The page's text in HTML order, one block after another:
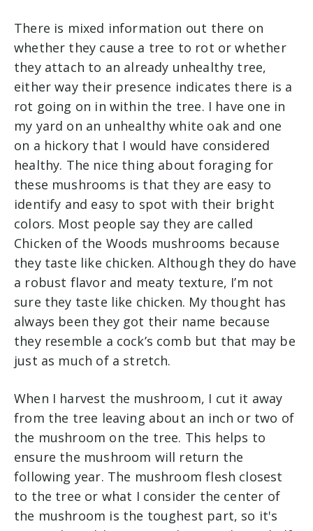
There is mixed information out there on
whether they cause a tree to rot or whether
they attach to an already unhealthy tree,
either way their presence indicates there is a
rot going on in within the tree. I have one in
my yard on an unhealthy white oak and one
on a hickory that I would have considered
healthy. The nice thing about foraging for
these mushrooms is that they are easy to
identify and easy to spot with their bright
colors. Most people say they are called
Chicken of the Woods mushrooms because
they taste like chicken. Although they do have
a robust flavor and meaty texture, I’m not
sure they taste like chicken. My thought has
always been they got their name because
they resemble a cock’s comb but that may be
just as much of a stretch.
When I harvest the mushroom, I cut it away
from the tree leaving about an inch or two of
the mushroom on the tree. This helps to
ensure the mushroom will return the
following year. The mushroom flesh closest
to the tree or what I consider the center of
the mushroom is the toughest part, so it's